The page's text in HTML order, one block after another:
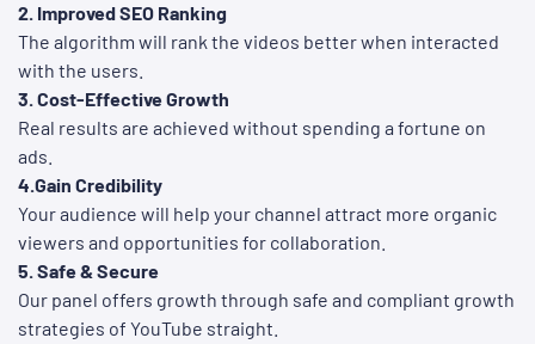
2. Improved SEO Ranking
The algorithm will rank the videos better when interacted
with the users.
3. Cost-Effective Growth
Real results are achieved without spending a fortune on
ads.
4.Gain Credibility
Your audience will help your channel attract more organic
viewers and opportunities for collaboration.
5. Safe & Secure
Our panel offers growth through safe and compliant growth
strategies of YouTube straight.